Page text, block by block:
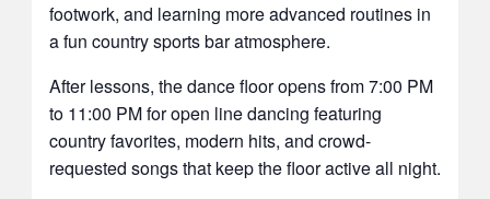
footwork, and learning more advanced routines in
a fun country sports bar atmosphere.
After lessons, the dance floor opens from 7:00 PM
to 11:00 PM for open line dancing featuring
country favorites, modern hits, and crowd-
requested songs that keep the floor active all night.